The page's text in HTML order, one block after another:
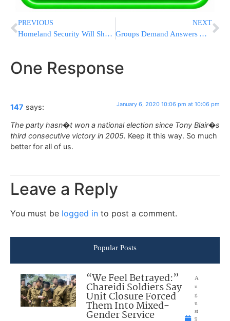
PREVIOUS
Homeland Security Will Share Citizenship Data With Census
NEXT
Groups Demand Answers After Iranians Say They Were Detained
One Response
147 says: January 6, 2020 10:06 pm at 10:06 pm
The party hasn�t won a national election since Tony Blair�s
third consecutive victory in 2005. Keep it this way. So much
better for all of us.
Leave a Reply
You must be logged in to post a comment.
Popular Posts
“We Feel Betrayed:”
Chareidi Soldiers Say
Unit Closure Forced
Them Into Mixed-
Gender Service
A
u
g
u
st
9